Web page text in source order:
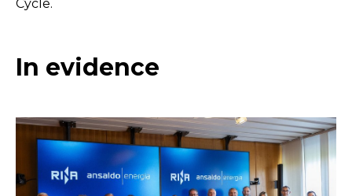
Cycle.
In evidence